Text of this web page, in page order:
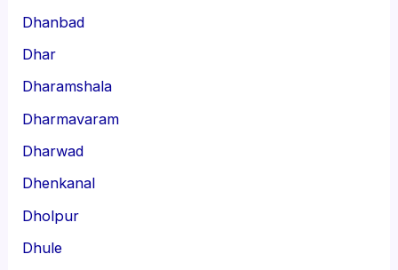
Dhanbad
Dhar
Dharamshala
Dharmavaram
Dharwad
Dhenkanal
Dholpur
Dhule